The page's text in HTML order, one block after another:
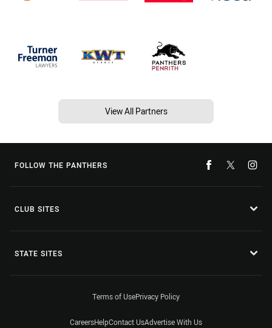
View All Partners
FOLLOW THE PANTHERS
CLUB SITES
STATE SITES
Terms of UsePrivacy Policy
CareersHelpContact UsAdvertise With Us